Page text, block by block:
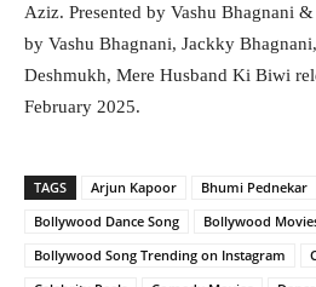
Aziz. Presented by Vashu Bhagnani
by Vashu Bhagnani, Jackky
Deshmukh, Mere Husband Ki Biwi
February 2025.
TAGS Arjun Kapoor Bhumi Pednekar
Bollywood Dance Song
Bollywood
Bollywood Song Trending on Instagram